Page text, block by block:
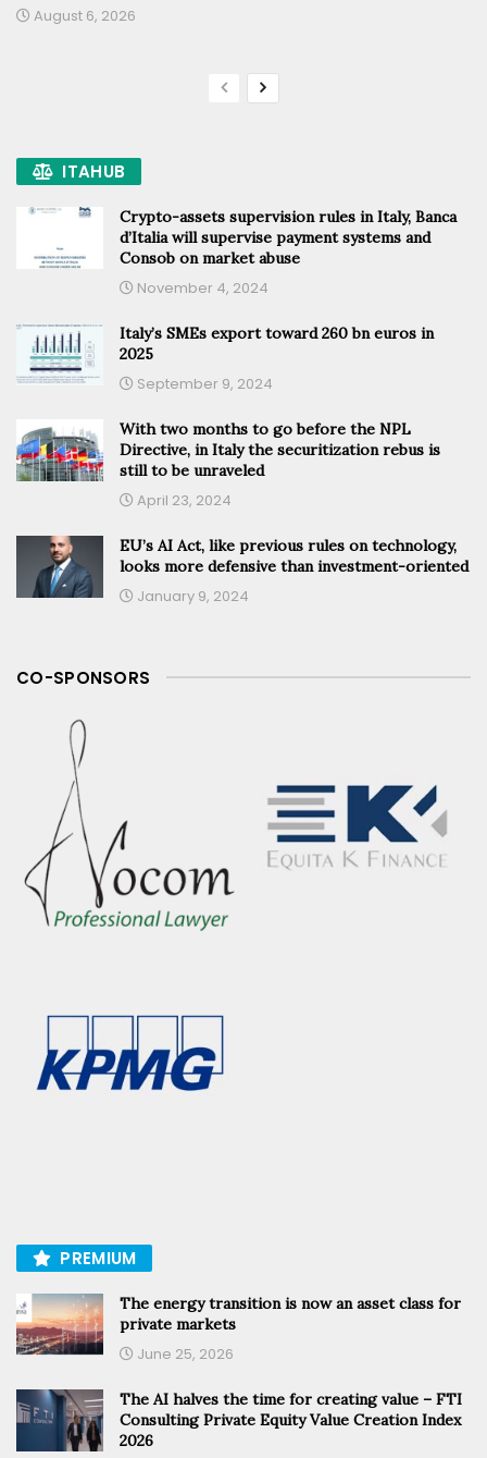
August 6, 2026
ITAHUB
Crypto-assets supervision rules in Italy, Banca
d’Italia will supervise payment systems and
Consob on market abuse
November 4, 2024
Italy’s SMEs export toward 260 bn euros in
2025
September 9, 2024
With two months to go before the NPL
Directive, in Italy the securitization rebus is
still to be unraveled
April 23, 2024
EU’s AI Act, like previous rules on technology,
looks more defensive than investment-oriented
January 9, 2024
CO-SPONSORS
PREMIUM
The energy transition is now an asset class for
private markets
June 25, 2026
The AI halves the time for creating value – FTI
Consulting Private Equity Value Creation Index
2026